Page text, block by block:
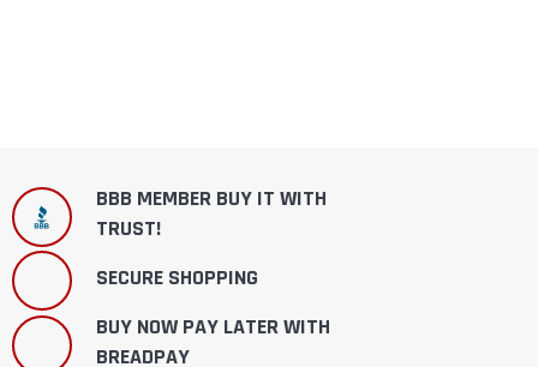
BBB MEMBER BUY IT WITH
TRUST!
SECURE SHOPPING
BUY NOW PAY LATER WITH
BREADPAY